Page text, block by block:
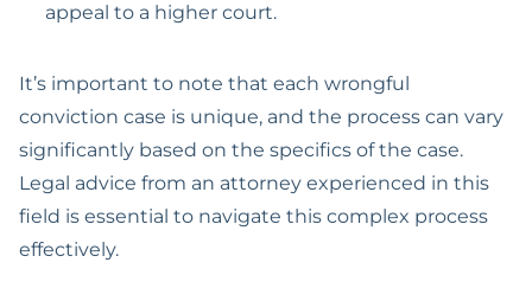
appeal to a higher court.
It’s important to note that each wrongful
conviction case is unique, and the process can vary
significantly based on the specifics of the case.
Legal advice from an attorney experienced in this
field is essential to navigate this complex process
effectively.